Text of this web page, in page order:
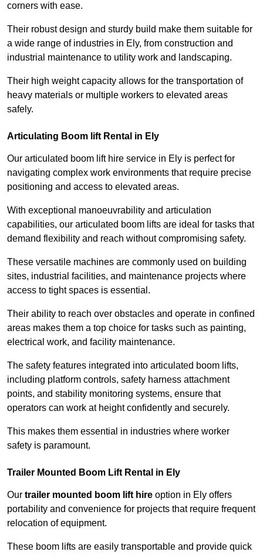
corners with ease.
Their robust design and sturdy build make them suitable for
a wide range of industries in Ely, from construction and
industrial maintenance to utility work and landscaping.
Their high weight capacity allows for the transportation of
heavy materials or multiple workers to elevated areas
safely.
Articulating Boom lift Rental in Ely
Our articulated boom lift hire service in Ely is perfect for
navigating complex work environments that require precise
positioning and access to elevated areas.
With exceptional manoeuvrability and articulation
capabilities, our articulated boom lifts are ideal for tasks that
demand flexibility and reach without compromising safety.
These versatile machines are commonly used on building
sites, industrial facilities, and maintenance projects where
access to tight spaces is essential.
Their ability to reach over obstacles and operate in confined
areas makes them a top choice for tasks such as painting,
electrical work, and facility maintenance.
The safety features integrated into articulated boom lifts,
including platform controls, safety harness attachment
points, and stability monitoring systems, ensure that
operators can work at height confidently and securely.
This makes them essential in industries where worker
safety is paramount.
Trailer Mounted Boom Lift Rental in Ely
Our trailer mounted boom lift hire option in Ely offers
portability and convenience for projects that require frequent
relocation of equipment.
These boom lifts are easily transportable and provide quick